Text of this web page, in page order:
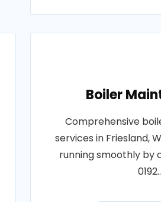
Boiler
Comprehensive
services in Friesland,
running smoothly by
0192..